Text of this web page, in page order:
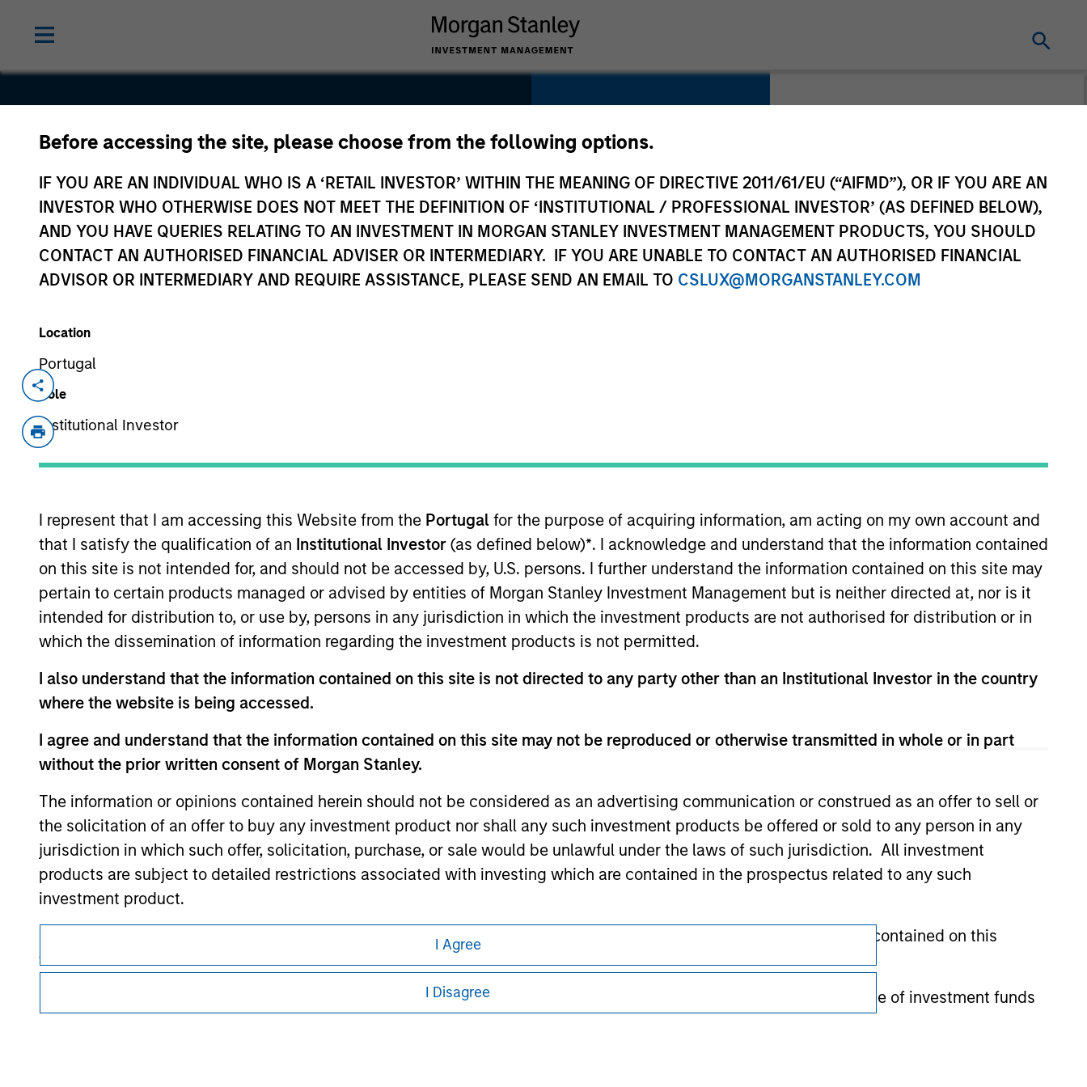
Before accessing the site, please choose from the following options.
IF YOU ARE AN INDIVIDUAL WHO IS A ‘RETAIL INVESTOR’ WITHIN THE MEANING OF DIRECTIVE 2011/61/EU (“AIFMD”), OR IF YOU ARE AN
INVESTOR WHO OTHERWISE DOES NOT MEET THE DEFINITION OF ‘INSTITUTIONAL / PROFESSIONAL INVESTOR’ (AS DEFINED BELOW),
AND YOU HAVE QUERIES RELATING TO AN INVESTMENT IN MORGAN STANLEY INVESTMENT MANAGEMENT PRODUCTS, YOU SHOULD
CONTACT AN AUTHORISED FINANCIAL ADVISER OR INTERMEDIARY. IF YOU ARE UNABLE TO CONTACT AN AUTHORISED FINANCIAL
ADVISOR OR INTERMEDIARY AND REQUIRE ASSISTANCE, PLEASE SEND AN EMAIL TO CSLUX@MORGANSTANLEY.COM
Location
Portugal
Role
Institutional Investor
I represent that I am accessing this Website from the Portugal for the purpose of acquiring information, am acting on my own account and
that I satisfy the qualification of an Institutional Investor (as defined below)*. I acknowledge and understand that the information contained
on this site is not intended for, and should not be accessed by, U.S. persons. I further understand the information contained on this site may
pertain to certain products managed or advised by entities of Morgan Stanley Investment Management but is neither directed at, nor is it
intended for distribution to, or use by, persons in any jurisdiction in which the investment products are not authorised for distribution or in
which the dissemination of information regarding the investment products is not permitted.
I also understand that the information contained on this site is not directed to any party other than an Institutional Investor in the country
where the website is being accessed.
I agree and understand that the information contained on this site may not be reproduced or otherwise transmitted in whole or in part
without the prior written consent of Morgan Stanley.
The information or opinions contained herein should not be considered as an advertising communication or construed as an offer to sell or
the solicitation of an offer to buy any investment product nor shall any such investment products be offered or sold to any person in any
jurisdiction in which such offer, solicitation, purchase, or sale would be unlawful under the laws of such jurisdiction. All investment
products are subject to detailed restrictions associated with investing which are contained in the prospectus related to any such
investment product.
I also understand that Morgan Stanley Investment Management does not warrant or represent that any information contained on this
website is accurate, complete, or fit for any particular purpose.
Morgan Stanley Investment Management imposes obligations on financial sector professionals to prevent the misuse of investment funds
I Agree
I Disagree
Commerce
One
Technology
United States
Dec 1996
Commerce One (NASDAQ:CMRC) provides global e-commerce solutions.
As of July 25, 2025. The above is provided for informational and educational purposes only. There is no guarantee that the investment mentioned
resulted in positive performance (for realized holdings), or will perform well in the future (for current holdings). The trademarks and service marks
above are the property of their respective owners. The information on this website has not been authorized, sponsored, or otherwise approved by
such owners. By clicking on any links shown here, you agree that you are navigating to a third party site. We are providing these hyperlinks to you
only as a convenience and the inclusion of any hyperlink is not and does not imply any endorsement, approval, investigation, verification or
monitoring by us of any information contained in any hyperlinked site. In no event shall we be responsible for the information contained on the site
or your use of such site.
Morgan Stanley Careers
It is important that users read the Terms of Use before proceeding as it explains certain legal and
regulatory restrictions applicable to the dissemination of information pertaining to Morgan Stanley
The services described on this website may not be available in all jurisdictions or to all persons. For